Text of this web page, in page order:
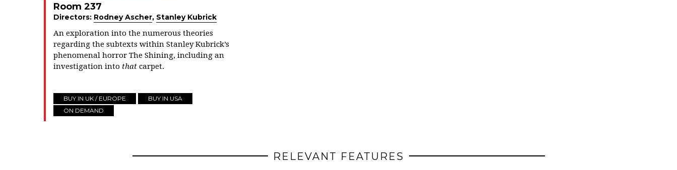
Room 237
Directors: Rodney Ascher, Stanley Kubrick
An exploration into the numerous theories
regarding the subtexts within Stanley Kubrick’s
phenomenal horror The Shining, including an
investigation into that carpet.
BUY IN UK / EUROPE
BUY IN USA
ON DEMAND
RELEVANT FEATURES